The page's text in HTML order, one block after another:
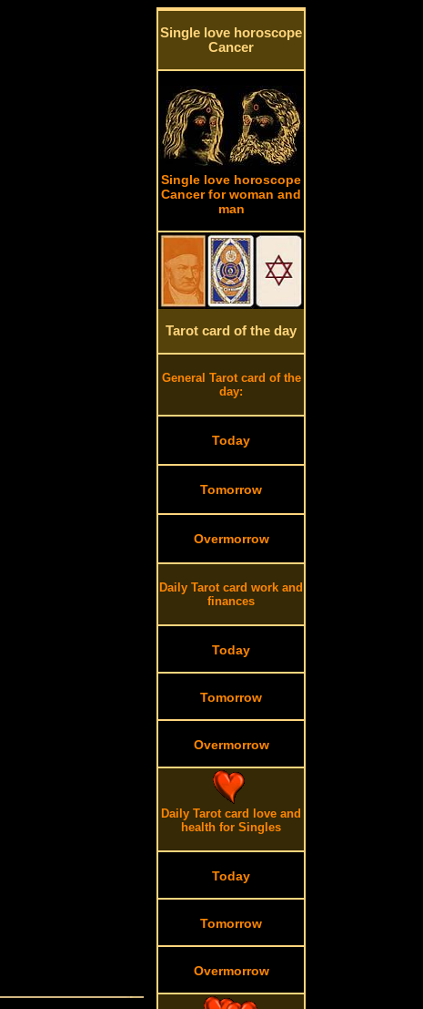
Single love horoscope
Cancer
Single love horoscope
Cancer for woman and
man
Tarot card of the day
General Tarot card of the
day:
Today
Tomorrow
Overmorrow
Daily Tarot card work and
finances
Today
Tomorrow
Overmorrow
Daily Tarot card love and
health for Singles
Today
Tomorrow
Overmorrow